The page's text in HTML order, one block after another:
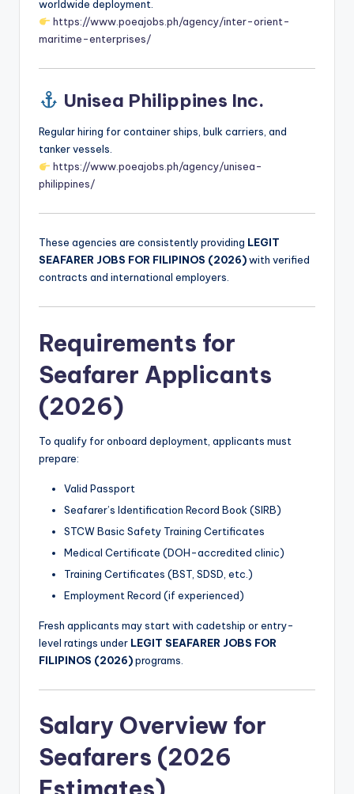
worldwide deployment.
https://www.poeajobs.ph/agency/inter-orient-
maritime-enterprises/
Unisea Philippines Inc.
Regular hiring for container ships, bulk carriers, and
tanker vessels.
https://www.poeajobs.ph/agency/unisea-
philippines/
These agencies are consistently providing LEGIT
SEAFARER JOBS FOR FILIPINOS (2026)with verified
contracts and international employers.
Requirements for
Seafarer Applicants
(2026)
To qualify for onboard deployment, applicants must
prepare:
Valid Passport
Seafarer’s Identification Record Book (SIRB)
STCW Basic Safety Training Certificates
Medical Certificate (DOH-accredited clinic)
Training Certificates (BST, SDSD, etc.)
Employment Record (if experienced)
Fresh applicants may start with cadetship or entry-
level ratings under LEGIT SEAFARER JOBS FOR
FILIPINOS (2026)programs.
Salary Overview for
Seafarers (2026